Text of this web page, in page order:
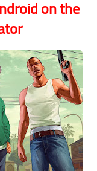
on the